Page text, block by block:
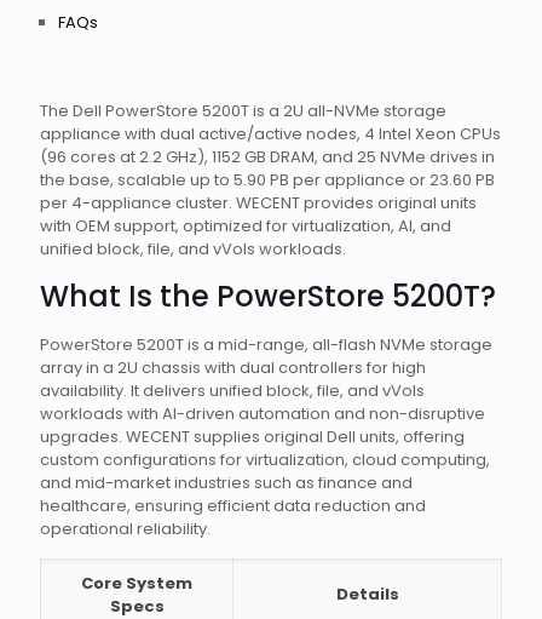
The Dell PowerStore 5200T is a 2U all-NVMe storage
appliance with dual active/active nodes, 4 Intel Xeon CPUs
(96 cores at 2.2 GHz), 1152 GB DRAM, and 25 NVMe drives in
the base, scalable up to 5.90 PB per appliance or 23.60 PB
per 4-appliance cluster. WECENT provides original units
with OEM support, optimized for virtualization, AI, and
unified block, file, and vVols workloads.
What Is the PowerStore 5200T?
PowerStore 5200T is a mid-range, all-flash NVMe storage
array in a 2U chassis with dual controllers for high
availability. It delivers unified block, file, and vVols
workloads with AI-driven automation and non-disruptive
upgrades. WECENT supplies original Dell units, offering
custom configurations for virtualization, cloud computing,
and mid-market industries such as finance and
healthcare, ensuring efficient data reduction and
operational reliability.
Core System
Specs
Details
FAQs